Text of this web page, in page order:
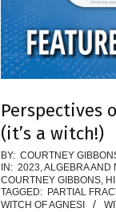
Perspectives
(it’s a witch!)
2023-
03-
01
BY: COURTNEY
IN: 2023,ALGEBRA AND
COURTNEY GIBBONS,
TAGGED: PARTIAL
WITCH OF AGNESI